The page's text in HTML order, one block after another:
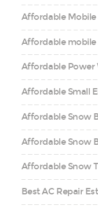
Affordable Mobile
Affordable mobile
Affordable Power
Affordable Small
Affordable Snow
Affordable Snow
Affordable Snow
Best AC Repair